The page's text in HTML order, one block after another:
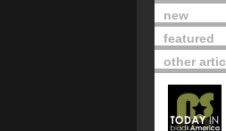
new
featured
other